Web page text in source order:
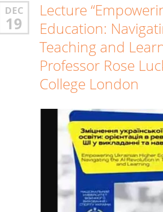
DEC
19
Lecture
Education:
Teaching and
Professor Rose
College London